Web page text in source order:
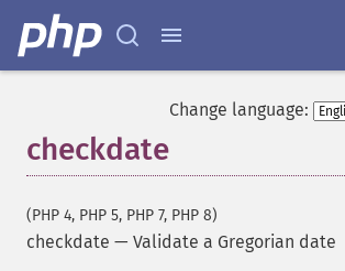
Change language:
checkdate
(PHP 4, PHP 5, PHP 7, PHP 8)
checkdate — Validate a Gregorian date